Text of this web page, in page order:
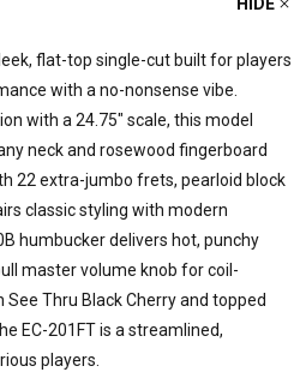
flat-top single-cut built for players
with a no-nonsense vibe.
with a 24.75" scale, this model
neck and rosewood fingerboard
22 extra-jumbo frets, pearloid block
classic styling with modern
humbucker delivers hot, punchy
master volume knob for coil-
Thru Black Cherry and topped
EC-201FT is a streamlined,
players.